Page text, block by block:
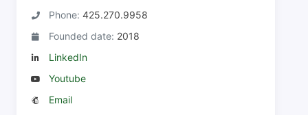
Phone: 425.270.9958
Founded date: 2018
LinkedIn
Youtube
Email